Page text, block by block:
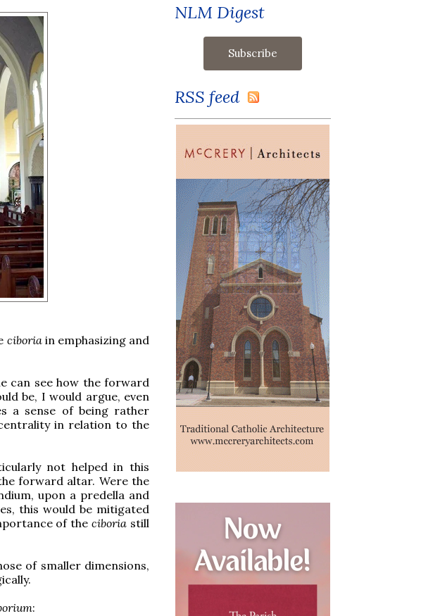
ciboriain emphasizing and
can see how the forward
be, I would argue, even
a sense of being rather
in relation to the
not helped in this
forward altar. Were the
upon a predella and
this would be mitigated
of theciboria still
of smaller dimensions,
:
NLM Digest
RSS feed